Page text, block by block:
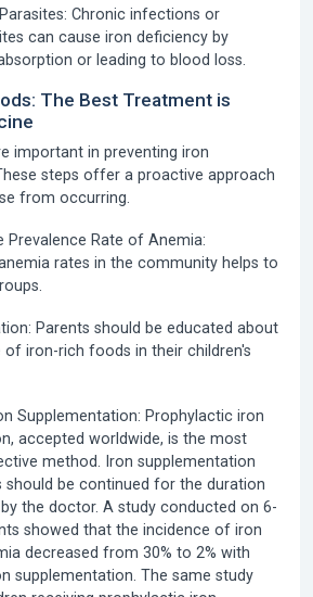
Chronic infections or
can cause iron deficiency by
or leading to blood loss.
The Best Treatment is
important in preventing iron
steps offer a proactive approach
from occurring.
Prevalence Rate of Anemia:
rates in the community helps to
Parents should be educated about
iron-rich foods in their children's
Supplementation: Prophylactic iron
accepted worldwide, is the most
method. Iron supplementation
should be continued for the duration
the doctor. A study conducted on 6-
showed that the incidence of iron
decreased from 30% to 2% with
supplementation. The same study